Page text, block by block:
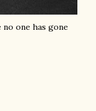
one has gone